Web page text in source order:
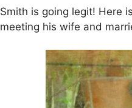
Smith is going legit! Here
meeting his wife and